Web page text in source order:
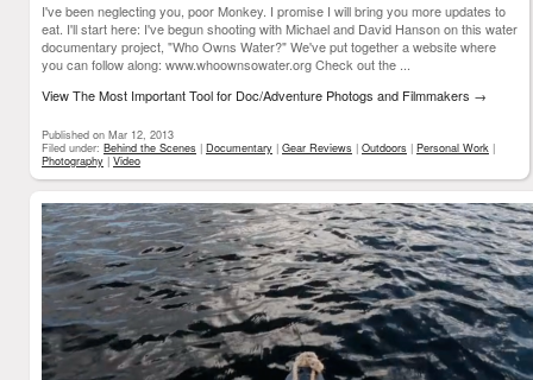
I've been neglecting you, poor Monkey. I promise I will bring you more updates to
eat. I'll start here: I've begun shooting with Michael and David Hanson on this water
documentary project, "Who Owns Water?" We've put together a website where
you can follow along: www.whoownsowater.org Check out the ...
View The Most Important Tool for Doc/Adventure Photogs and Filmmakers →
Published on Mar 12, 2013
Filed under: Behind the Scenes | Documentary | Gear Reviews | Outdoors | Personal Work |
Photography | Video